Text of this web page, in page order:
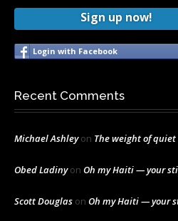
Sign up now!
Login with Facebook
Recent Comments
Michael Ashleyon The weight of
Obed Ladinyon Oh my Haiti — your
Scott Douglas on Oh my Haiti — your